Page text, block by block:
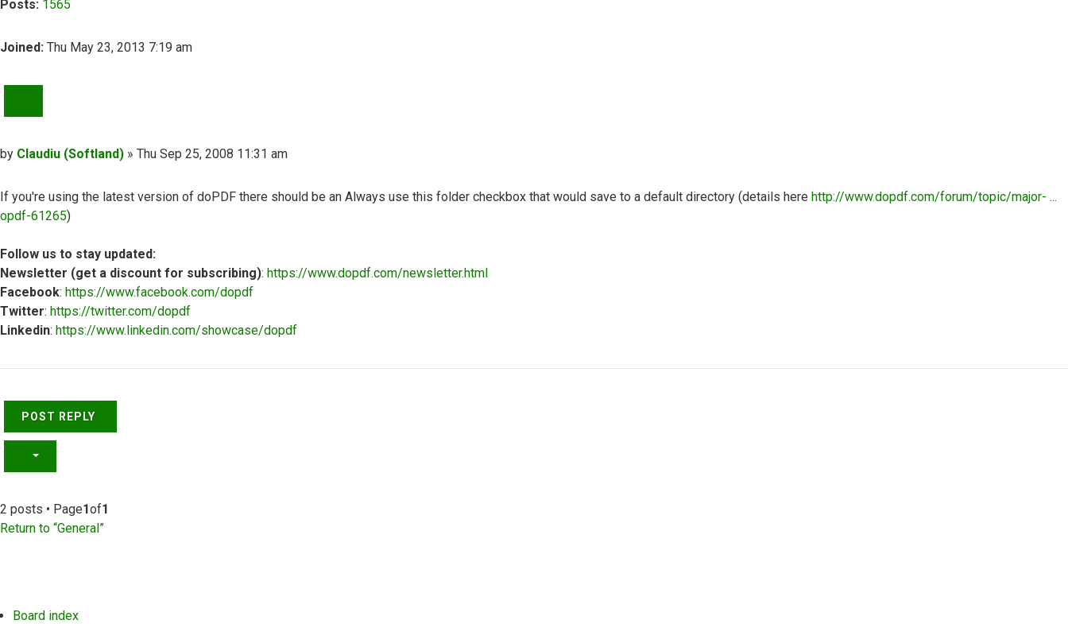
Posts: 1565
Joined: Thu May 23, 2013 7:19 am
Post
by Claudiu (Softland) » Thu Sep 25, 2008 11:31 am
If you're using the latest version of doPDF there should be an Always use this folder checkbox that would save to a default directory (details here http://www.dopdf.com/forum/topic/major- ...
opdf-61265)
Follow us to stay updated:
Newsletter (get a discount for subscribing): https://www.dopdf.com/newsletter.html
Facebook: https://www.facebook.com/dopdf
Twitter: https://twitter.com/dopdf
Linkedin: https://www.linkedin.com/showcase/dopdf
Top
POST REPLY
2 posts • Page1of1
Return to “General”
Board index